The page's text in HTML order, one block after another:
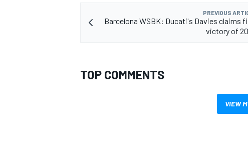
OPEN WHEEL
PREVIOUS
Barcelona WSBK: Ducati's Davies claims
victory of
TOP COMMENTS
VIEW